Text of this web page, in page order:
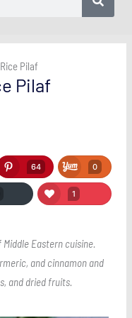
Pilaf
Pilaf
64 0
1
Eastern cuisine.
and cinnamon and
and dried fruits.